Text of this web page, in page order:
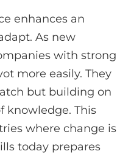
enhances an
As new
with strong
more easily. They
but building on
knowledge. This
where change is
today prepares